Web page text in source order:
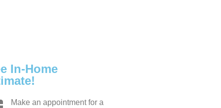
In-Home
Make an appointment for a